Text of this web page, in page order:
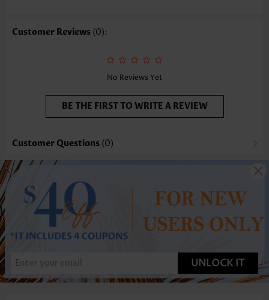
Selling Point: Soft
Customer Reviews (0):
No Reviews Yet
BE THE FIRST TO WRITE A REVIEW
Customer Questions (0)
UNLOCK IT